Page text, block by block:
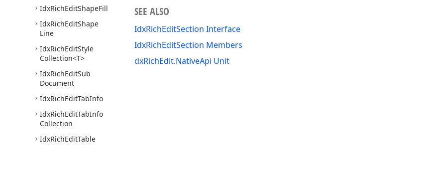
IdxRichEditShapeFill
IdxRichEditShape
Line
IdxRichEditStyle
Collection<T>
IdxRichEditSub
Document
IdxRichEditTabInfo
IdxRichEditTabInfo
Collection
IdxRichEditTable
SEE ALSO
IdxRichEditSection Interface
IdxRichEditSection Members
dxRichEdit.NativeApi Unit